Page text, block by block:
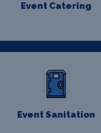
Event Catering
Event Sanitation